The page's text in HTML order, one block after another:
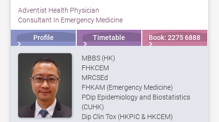
Adventist Health Physician
Consultant In Emergency Medicine
Profile Timetable Book: 2275 6888
MBBS (HK)
FHKCEM
MRCSEd
FHKAM (Emergency Medicine)
PDip Epidemiology and Biostatistics
(CUHK)
Dip Clin Tox (HKPIC & HKCEM)